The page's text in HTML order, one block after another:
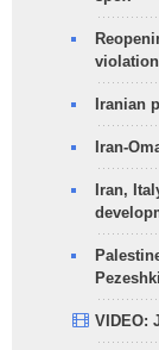
Iranian
Iran-
Iran,
VIDEO: